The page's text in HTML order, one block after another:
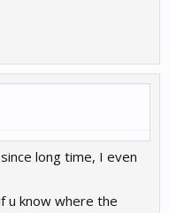
long time, I even
u know where the